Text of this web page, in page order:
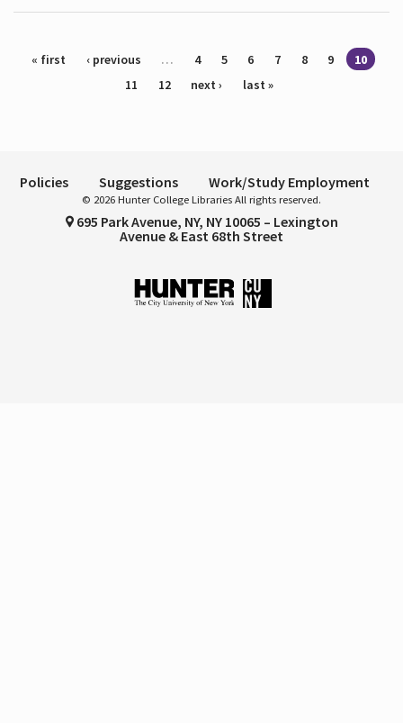
Pages
« first ‹ previous … 4 5 6 7 8 9
10
11
12 next › last »
Policies Suggestions Work/Study Employment
© 2026 Hunter College Libraries All rights reserved.
695 Park Avenue, NY, NY 10065 – Lexington
Avenue & East 68th Street